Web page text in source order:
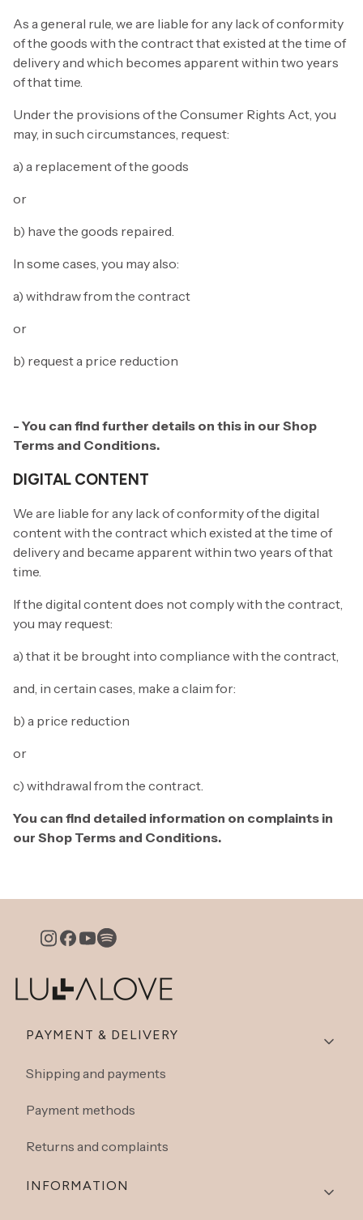
As a general rule, we are liable for any lack of conformity
of the goods with the contract that existed at the time of
delivery and which becomes apparent within two years
of that time.
Under the provisions of the Consumer Rights Act, you
may, in such circumstances, request:
a) a replacement of the goods
or
b) have the goods repaired.
In some cases, you may also:
a) withdraw from the contract
or
b) request a price reduction
- You can find further details on this in our Shop
Terms and Conditions.
DIGITAL CONTENT
We are liable for any lack of conformity of the digital
content with the contract which existed at the time of
delivery and became apparent within two years of that
time.
If the digital content does not comply with the contract,
you may request:
a) that it be brought into compliance with the contract,
and, in certain cases, make a claim for:
b) a price reduction
or
c) withdrawal from the contract.
You can find detailed information on complaints in
our Shop Terms and Conditions.
Footer menu
PAYMENT & DELIVERY
Shipping and payments
Payment methods
Returns and complaints
INFORMATION